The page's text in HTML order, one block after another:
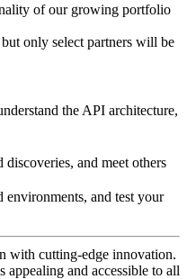
of our growing portfolio
only select partners will be
the API architecture,
and meet others
environments, and test your
with cutting-edge innovation.
appealing and accessible to all